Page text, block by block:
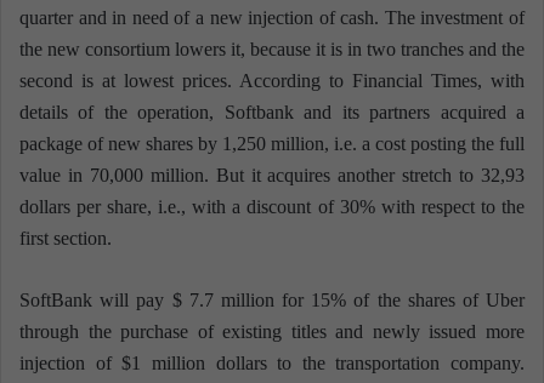
quarter and in need of a new injection of cash. The investment of
the new consortium lowers it, because it is in two tranches and the
second is at lowest prices. According to Financial Times, with
details of the operation, Softbank and its partners acquired a
package of new shares by 1,250 million, i.e. a cost posting the full
value in 70,000 million. But it acquires another stretch to 32,93
dollars per share, i.e., with a discount of 30% with respect to the
first section.
SoftBank will pay $ 7.7 million for 15% of the shares of Uber
through the purchase of existing titles and newly issued more
injection of $1 million dollars to the transportation company.